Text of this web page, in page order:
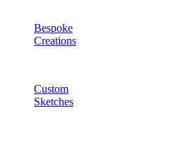
Bespoke
Creations
Custom
Sketches